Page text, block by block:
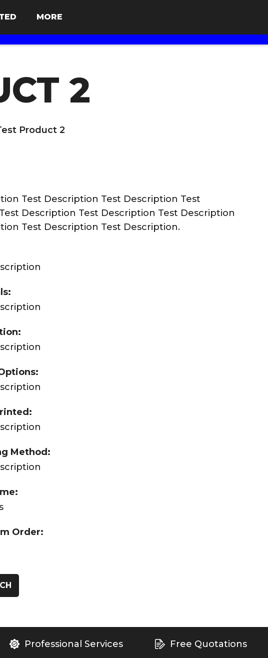
MORE
2
Product 2
Test Description Test Description Test
Description Test Description Test Description
Test Description Test Description.
Method:
Order:
Professional Services Free Quotations